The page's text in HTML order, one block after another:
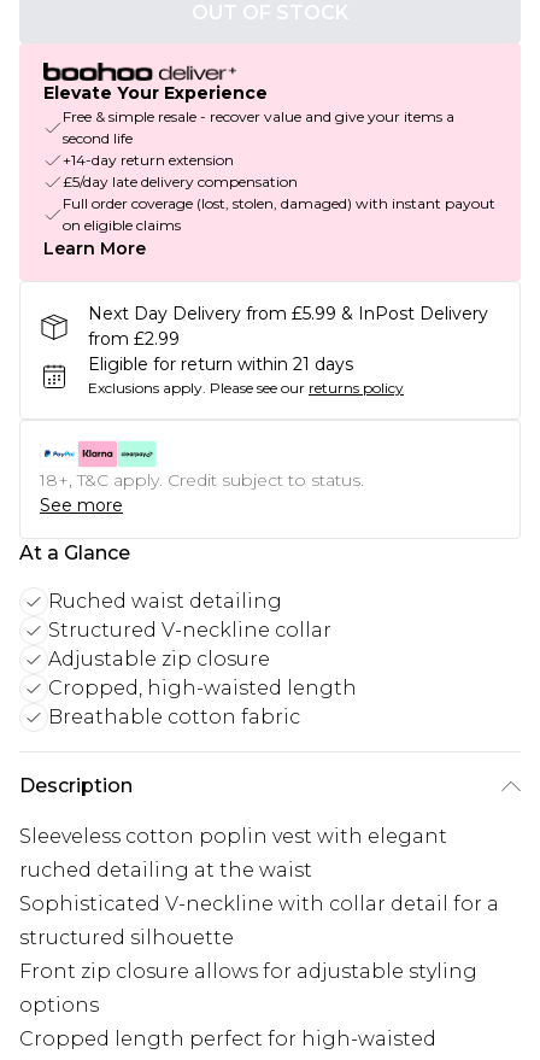
OUT OF STOCK
Elevate Your Experience
Free & simple resale - recover value and give your items a
second life
+14-day return extension
£5/day late delivery compensation
Full order coverage (lost, stolen, damaged) with instant payout
on eligible claims
Learn More
Next Day Delivery from £5.99 & InPost Delivery
from £2.99
Eligible for return within 21 days
Exclusions apply. Please see our returns policy
18+, T&C apply. Credit subject to status.
See more
At a Glance
Ruched waist detailing
Structured V-neckline collar
Adjustable zip closure
Cropped, high-waisted length
Breathable cotton fabric
Description
Sleeveless cotton poplin vest with elegant
ruched detailing at the waist
Sophisticated V-neckline with collar detail for a
structured silhouette
Front zip closure allows for adjustable styling
options
Cropped length perfect for high-waisted